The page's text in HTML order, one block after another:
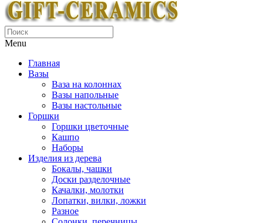
Menu
Главная
Вазы
Ваза на колоннах
Вазы напольные
Вазы настольные
Горшки
Горшки цветочные
Кашпо
Наборы
Изделия из дерева
Бокалы, чашки
Доски разделочные
Качалки, молотки
Лопатки, вилки, ложки
Разное